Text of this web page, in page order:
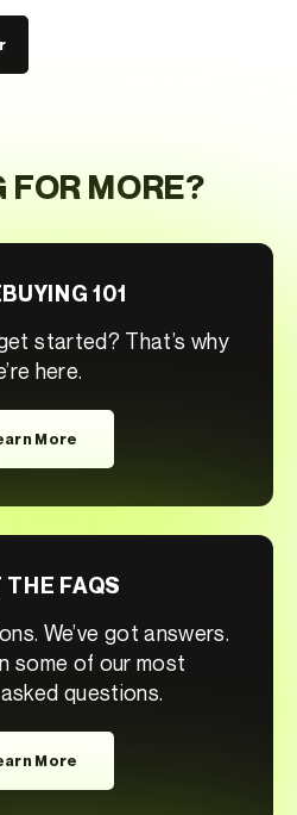
FOR MORE?
101
started? That’s why
here.
More
FAQS
We’ve got answers.
some of our most
questions.
More